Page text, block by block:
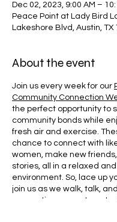
Dec 02, 2023, 9:00 AM –
Peace Point at Lady Bird
Lakeshore Blvd, Austin, TX
About the event
Join us every week for our
Community Connection
the perfect opportunity to
community bonds while
fresh air and exercise.
chance to connect with
women, make new
stories, all in a relaxed
environment. So, lace up
join us as we walk, talk,
connections, one step at a